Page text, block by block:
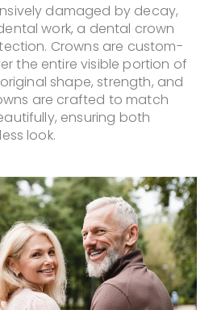
damaged by decay,
work, a dental crown
Crowns are custom-
the entire visible portion of
shape, strength, and
are crafted to match
ensuring both
look.